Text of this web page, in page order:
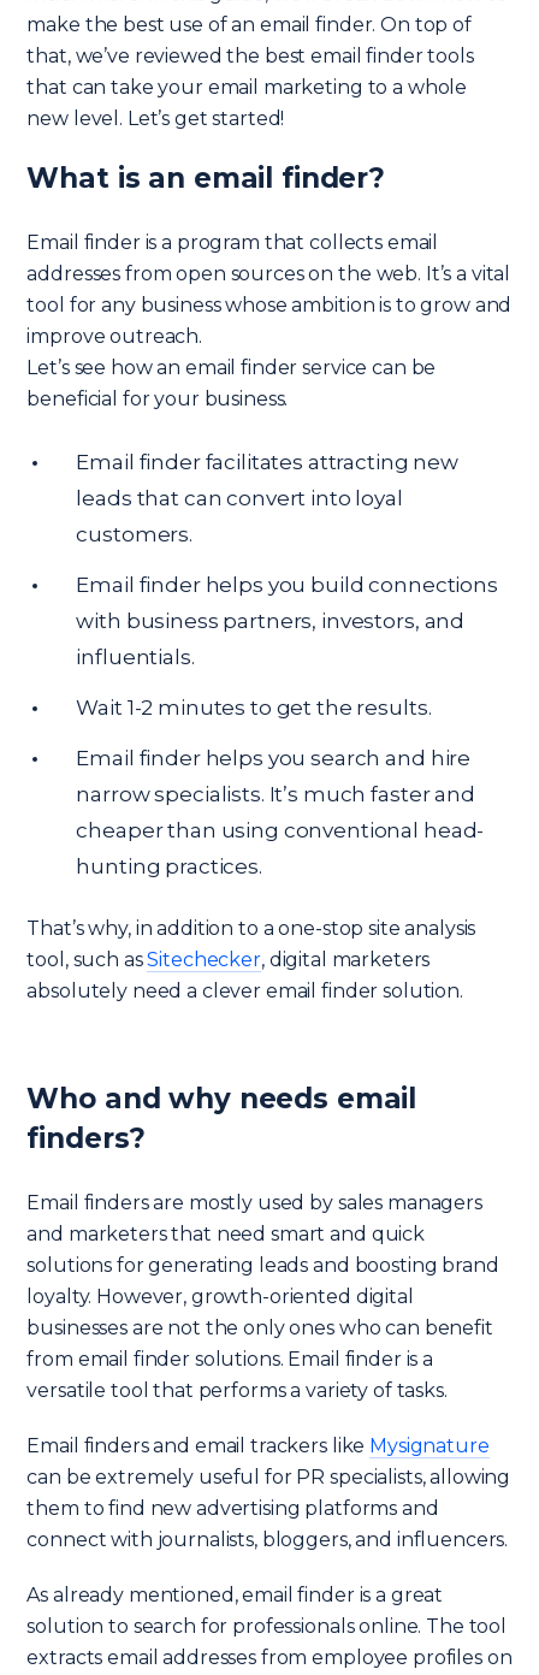
make the best use of an email finder. On top of
that, we’ve reviewed the best email finder tools
that can take your email marketing to a whole
new level. Let’s get started!
What is an email finder?
Email finder is a program that collects email
addresses from open sources on the web. It’s a vital
tool for any business whose ambition is to grow and
improve outreach.
Let’s see how an email finder service can be
beneficial for your business.
Email finder facilitates attracting new
leads that can convert into loyal
customers.
Email finder helps you build connections
with business partners, investors, and
influentials.
Wait 1-2 minutes to get the results.
Email finder helps you search and hire
narrow specialists. It’s much faster and
cheaper than using conventional head-
hunting practices.
That’s why, in addition to a one-stop site analysis
tool, such asSitechecker, digital marketers
absolutely need a clever email finder solution.
Who and why needs email
finders?
Email finders are mostly used by sales managers
and marketers that need smart and quick
solutions for generating leads and boosting brand
loyalty. However, growth-oriented digital
businesses are not the only ones who can benefit
from email finder solutions. Email finder is a
versatile tool that performs a variety of tasks.
Email finders and email trackers like Mysignature
can be extremely useful for PR specialists, allowing
them to find new advertising platforms and
connect with journalists, bloggers, and influencers.
As already mentioned, email finder is a great
solution to search for professionals online. The tool
extracts email addresses from employee profiles on